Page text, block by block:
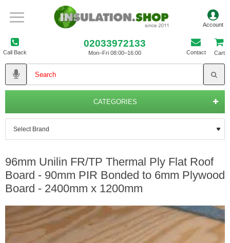
Call Back
02033972133
Mon–Fri 08:00–16:00 Contact Cart
CATEGORIES
96mm Unilin FR/TP Thermal Ply Flat Roof
Board - 90mm PIR Bonded to 6mm Plywood
Board - 2400mm x 1200mm